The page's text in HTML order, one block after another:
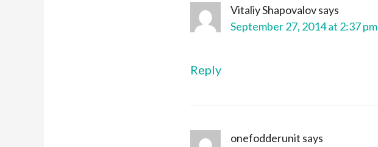
Vitaliy Shapovalovsays
September 27, 2014 at 2:37 pm
Reply
onefodderunit says